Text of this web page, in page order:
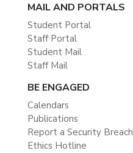
MAIL AND PORTALS
Student Portal
Staff Portal
Student Mail
Staff Mail
BE ENGAGED
Calendars
Publications
Report a Security Breach
Ethics Hotline